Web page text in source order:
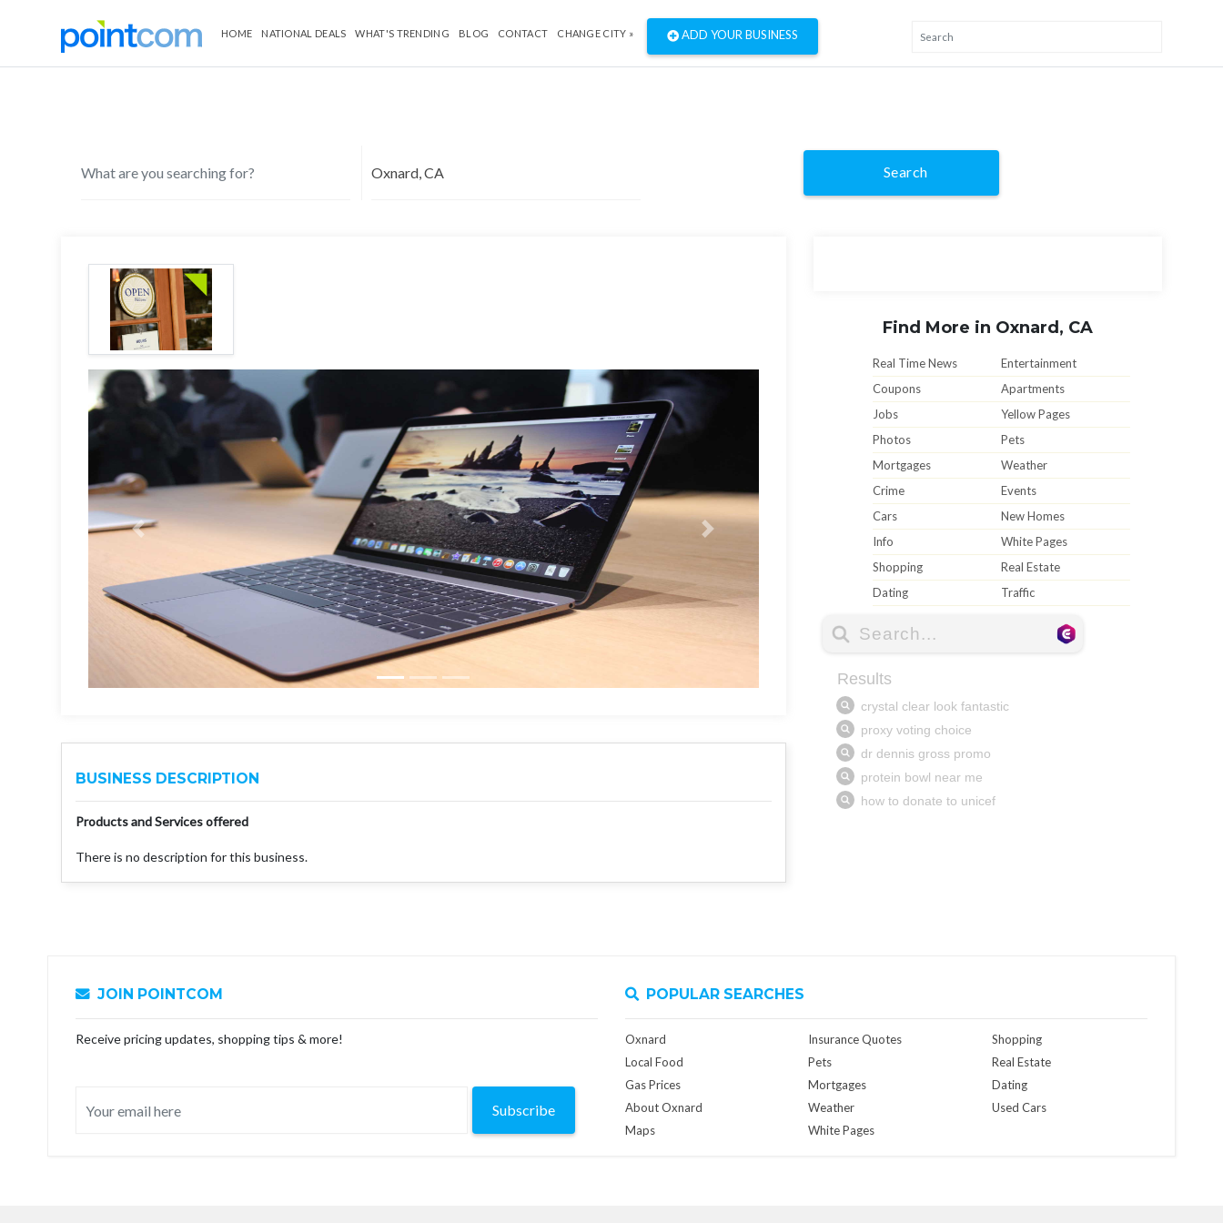
HOME NATIONAL DEALS WHAT'S TRENDING BLOG CONTACT CHANGE CITY » ADD YOUR BUSINESS
Search
BUSINESS DESCRIPTION
Products and Services offered
There is no description for this business.
Find More in Oxnard, CA
Real Time News
Entertainment
Coupons
Apartments
Jobs
Yellow Pages
Photos
Pets
Mortgages
Weather
Crime
Events
Cars
New Homes
Info
White Pages
Shopping
Real Estate
Dating
Traffic
JOIN POINTCOM
Receive pricing updates, shopping tips & more!
Subscribe
POPULAR SEARCHES
Oxnard
Local Food
Gas Prices
About Oxnard
Maps
Insurance Quotes
Pets
Mortgages
Weather
White Pages
Shopping
Real Estate
Dating
Used Cars